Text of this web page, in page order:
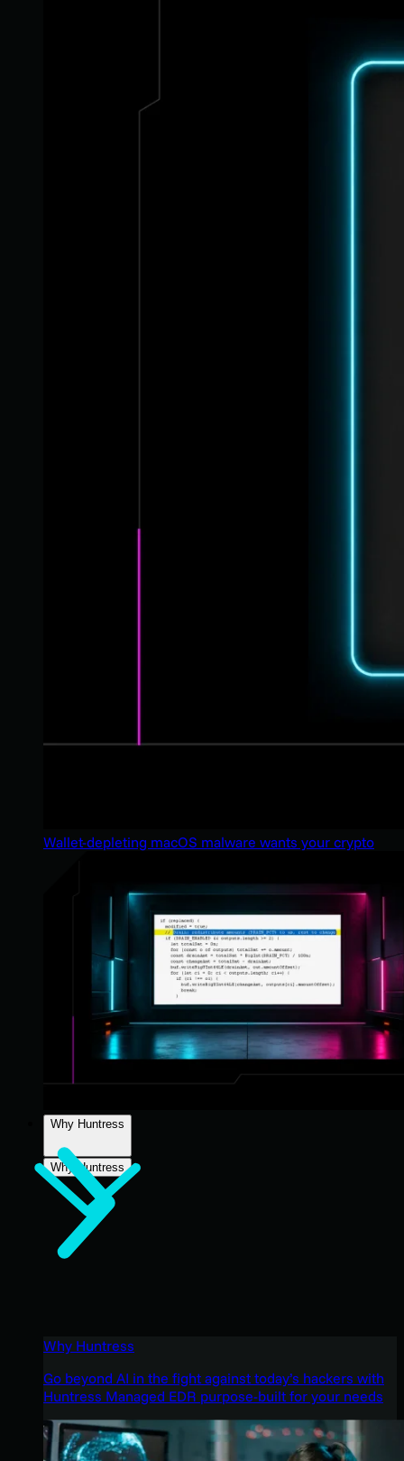
Wallet-depleting macOS malware wants your crypto
Why Huntress
Why Huntress
Why Huntress
Go beyond AI in the fight against today’s hackers with
Huntress Managed EDR purpose-built for your needs